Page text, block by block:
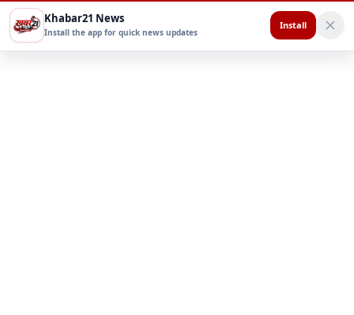
Khabar21 News
Install the app for quick news updates
Install